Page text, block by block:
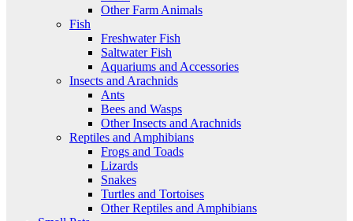
Other Farm Animals
Fish
Freshwater Fish
Saltwater Fish
Aquariums and Accessories
Insects and Arachnids
Ants
Bees and Wasps
Other Insects and Arachnids
Reptiles and Amphibians
Frogs and Toads
Lizards
Snakes
Turtles and Tortoises
Other Reptiles and Amphibians